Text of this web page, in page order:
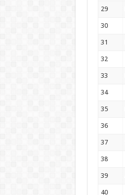
29
30
31
32
33
34
35
36
37
38
39
40